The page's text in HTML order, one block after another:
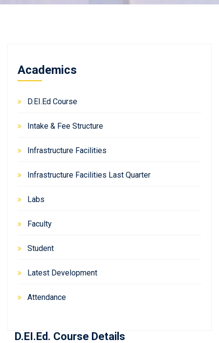
Academics
D.EI.Ed Course
Intake & Fee Structure
Infrastructure Facilities
Infrastructure Facilities Last Quarter
Labs
Faculty
Student
Latest Development
Attendance
D.EI.Ed. Course Details